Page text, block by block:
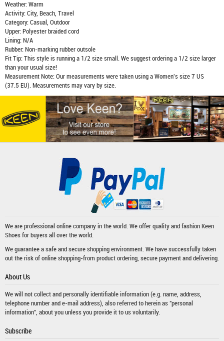
Weather: Warm
Activity: City, Beach, Travel
Category: Casual, Outdoor
Upper: Polyester braided cord
Lining: N/A
Rubber: Non-marking rubber outsole
Fit Tip: This style is running a 1/2 size small. We suggest ordering a 1/2 size larger
than your usual size!
Measurement Note: Our measurements were taken using a Women's size 7 US
(37.5 EU). Measurements may vary by size.
We are professional online company in the world. We offer quality and fashionKeen
Shoesfor buyers all over the world.
We guarantee a safe and secure shopping environment. We have successfully taken
out the risk of online shopping-from product ordering, secure payment and delivering.
About Us
We will not collect and personally identifiable information (e.g. name, address,
telephone number and e-mail address), also referred to herein as "personal
information", about you unless you provide it to us voluntarily.
Subscribe